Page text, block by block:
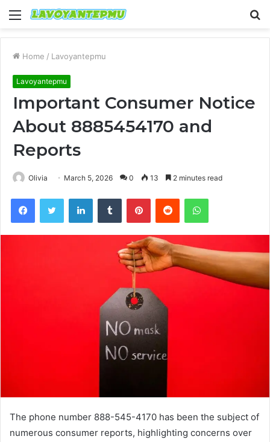
Menu
Home / Lavoyantepmu
Lavoyantepmu
Important Consumer Notice
About 8885454170 and
Reports
Olivia March 5, 2026 0 13 2 minutes read
FacebookTwitter LinkedInTumblr PinterestReddit WhatsApp
The phone number 888-545-4170 has been the subject of
numerous consumer reports, highlighting concerns over